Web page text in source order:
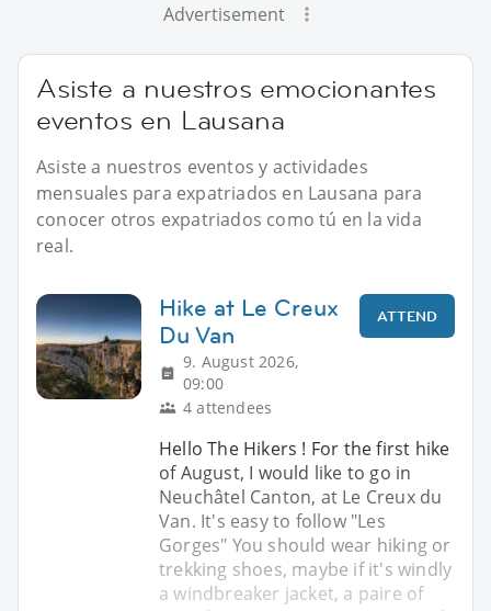
Advertisement
Asiste a nuestros emocionantes
eventos en Lausana
Asiste a nuestros eventos y actividades
mensuales para expatriados en Lausana para
conocer otros expatriados como tú en la vida
real.
Hike at Le Creux
Du Van
9. August 2026,
09:00
4 attendees
ATTEND
Hello The Hikers ! For the first hike
of August, I would like to go in
Neuchâtel Canton, at Le Creux du
Van. It's easy to follow "Les
Gorges" You should wear hiking or
trekking shoes, maybe if it's windly
a windbreaker jacket, a paire of